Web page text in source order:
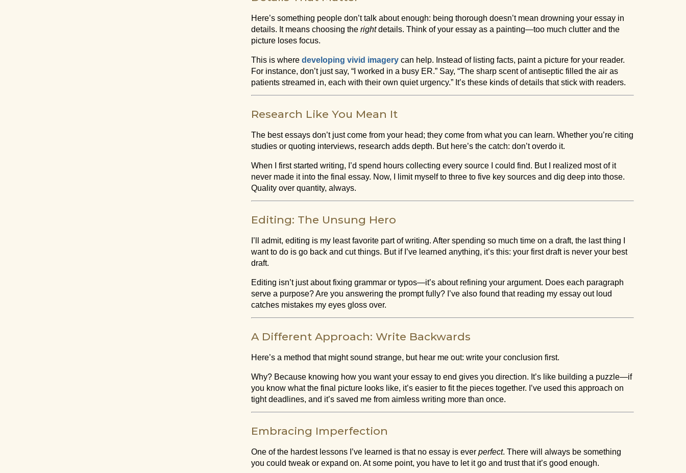
Here’s something people don’t talk about enough: being thorough doesn’t mean drowning your essay in
details. It means choosing the rightdetails. Think of your essay as a painting—too much clutter and the
picture loses focus.
This is where developing vivid imagery can help. Instead of listing facts, paint a picture for your reader.
For instance, don’t just say, “I worked in a busy ER.” Say, “The sharp scent of antiseptic filled the air as
patients streamed in, each with their own quiet urgency.” It’s these kinds of details that stick with readers.
Research Like You Mean It
The best essays don’t just come from your head; they come from what you can learn. Whether you’re citing
studies or quoting interviews, research adds depth. But here’s the catch: don’t overdo it.
When I first started writing, I’d spend hours collecting every source I could find. But I realized most of it
never made it into the final essay. Now, I limit myself to three to five key sources and dig deep into those.
Quality over quantity, always.
Editing: The Unsung Hero
I’ll admit, editing is my least favorite part of writing. After spending so much time on a draft, the last thing I
want to do is go back and cut things. But if I’ve learned anything, it’s this: your first draft is never your best
draft.
Editing isn’t just about fixing grammar or typos—it’s about refining your argument. Does each paragraph
serve a purpose? Are you answering the prompt fully? I’ve also found that reading my essay out loud
catches mistakes my eyes gloss over.
A Different Approach: Write Backwards
Here’s a method that might sound strange, but hear me out: write your conclusion first.
Why? Because knowing how you want your essay to end gives you direction. It’s like building a puzzle—if
you know what the final picture looks like, it’s easier to fit the pieces together. I’ve used this approach on
tight deadlines, and it’s saved me from aimless writing more than once.
Embracing Imperfection
One of the hardest lessons I’ve learned is that no essay is ever perfect. There will always be something
you could tweak or expand on. At some point, you have to let it go and trust that it’s good enough.